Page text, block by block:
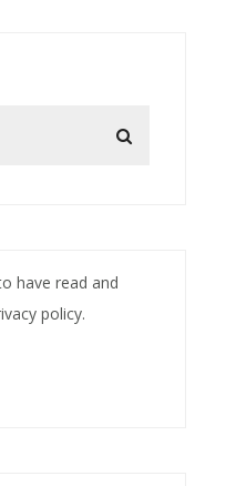
have read and
policy.